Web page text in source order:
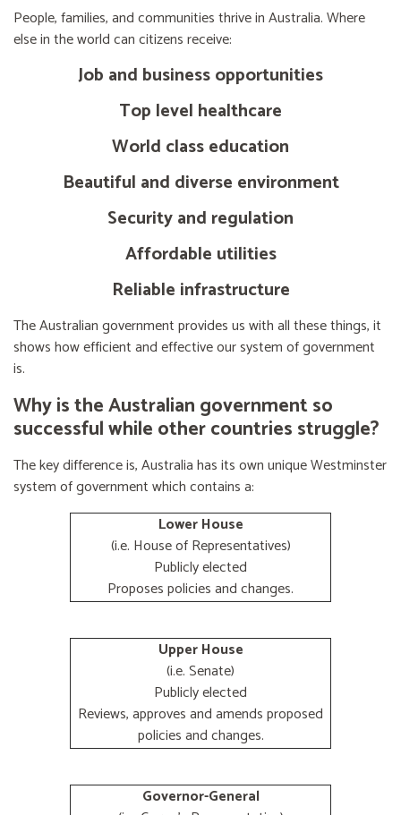
People, families, and communities thrive in Australia. Where
else in the world can citizens receive:
Job and business opportunities
Top level healthcare
World class education
Beautiful and diverse environment
Security and regulation
Affordable utilities
Reliable infrastructure
The Australian government provides us with all these things, it
shows how efficient and effective our system of government
is.
Why is the Australian government so
successful while other countries struggle?
The key difference is, Australia has its own unique Westminster
system of government which contains a:
Lower House
(i.e. House of Representatives)
Publicly elected
Proposes policies and changes.
Upper House
(i.e. Senate)
Publicly elected
Reviews, approves and amends proposed
policies and changes.
Governor-General